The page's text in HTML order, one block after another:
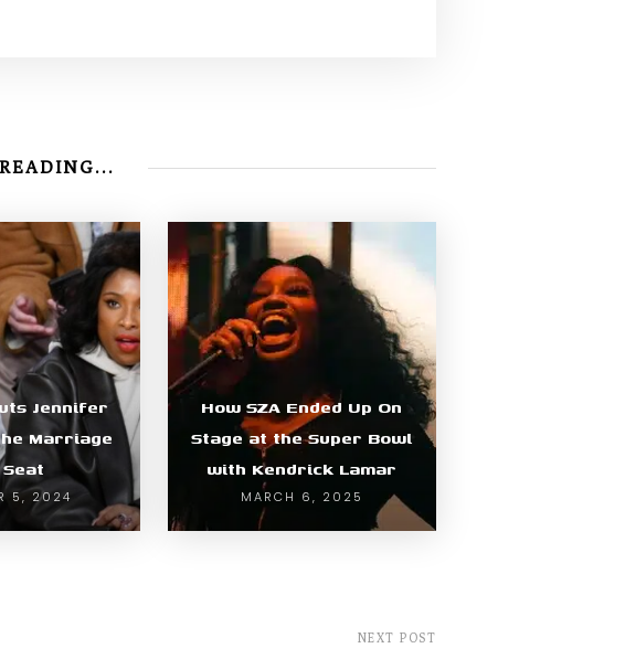
Jennifer
Marriage
5, 2024
How SZA Ended Up On
Stage at the Super Bowl
with Kendrick Lamar
MARCH 6, 2025
NEXT POST